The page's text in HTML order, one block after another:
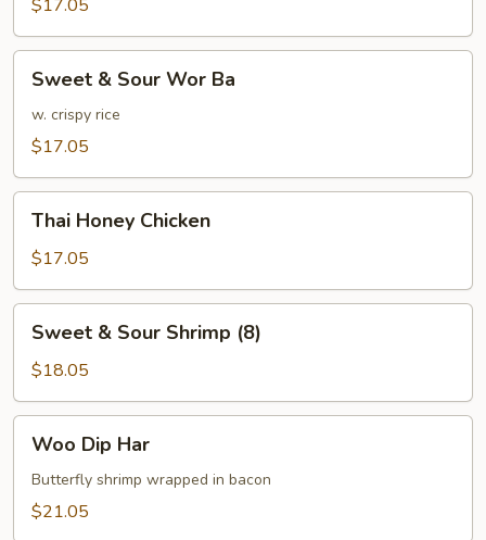
Mixed
Vegetables
$17.05
Sour
Wor
Sweet & Sour Wor Ba
w. crispy rice
$17.05
Honey
Chicken
Thai Honey Chicken
$17.05
Sour
Shrimp
(8)
Sweet & Sour Shrimp (8)
$18.05
Dip
Har
Woo Dip Har
Butterfly shrimp wrapped in bacon
$21.05